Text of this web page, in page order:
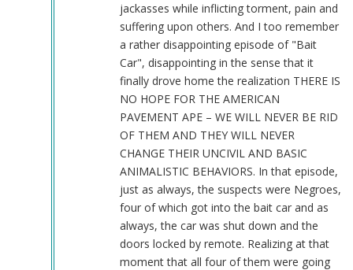
jackasses while inflicting torment, pain and
suffering upon others. And I too remember
a rather disappointing episode of "Bait
Car", disappointing in the sense that it
finally drove home the realization THERE IS
NO HOPE FOR THE AMERICAN
PAVEMENT APE – WE WILL NEVER BE RID
OF THEM AND THEY WILL NEVER
CHANGE THEIR UNCIVIL AND BASIC
ANIMALISTIC BEHAVIORS. In that episode,
just as always, the suspects were Negroes,
four of which got into the bait car and as
always, the car was shut down and the
doors locked by remote. Realizing at that
moment that all four of them were going